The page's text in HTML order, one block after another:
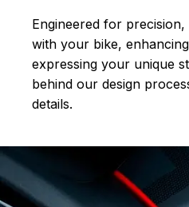
Engineered for
with your bike,
expressing your unique
behind our design
details.